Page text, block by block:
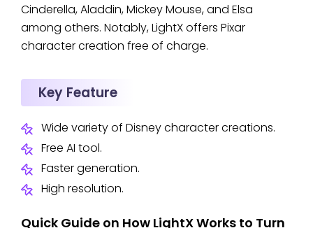
Cinderella, Aladdin, Mickey Mouse, and Elsa
among others. Notably, LightX offers Pixar
character creation free of charge.
Key Feature
Wide variety of Disney character creations.
Free AI tool.
Faster generation.
High resolution.
Quick Guide on How LightX Works to Turn